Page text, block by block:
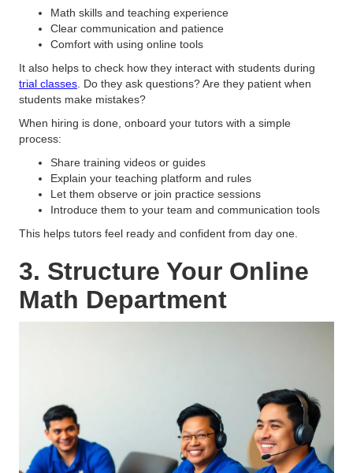
Math skills and teaching experience
Clear communication and patience
Comfort with using online tools
It also helps to check how they interact with students during
trial classes . Do they ask questions? Are they patient when
students make mistakes?
When hiring is done, onboard your tutors with a simple
process:
Share training videos or guides
Explain your teaching platform and rules
Let them observe or join practice sessions
Introduce them to your team and communication tools
This helps tutors feel ready and confident from day one.
3. Structure Your Online
Math Department